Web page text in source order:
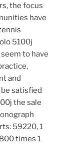
the focus
have
5100j
to have
and
satisfied
the sale
59220, 1
times 1